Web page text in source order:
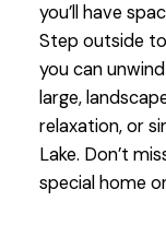
you’ll have
Step outside
you can
large,
relaxation, or
Lake. Don’t
special home